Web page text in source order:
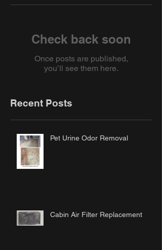
Check back soon
Once posts are published,
you’ll see them here.
Recent Posts
Pet Urine Odor Removal
Cabin Air Filter Replacement